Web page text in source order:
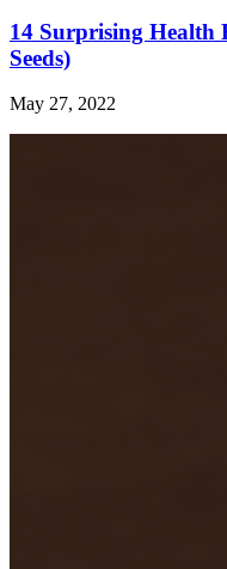
14 Surprising Health
Seeds)
May 27, 2022